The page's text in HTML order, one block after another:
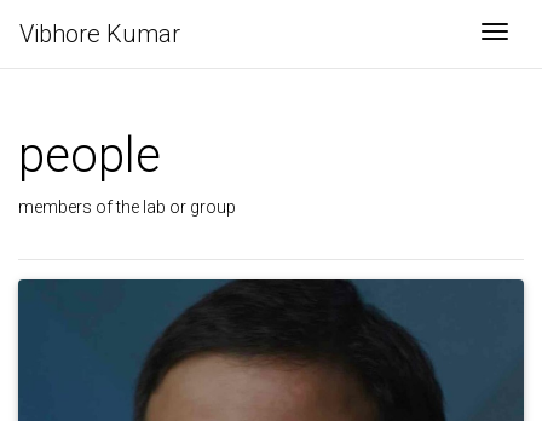
Vibhore Kumar
people
members of the lab or group